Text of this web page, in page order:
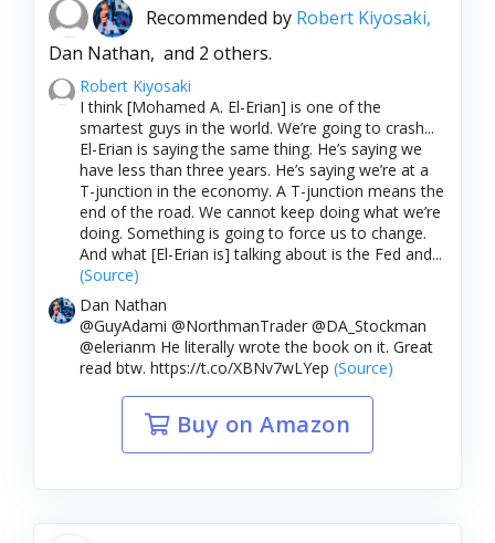
Recommended by Robert Kiyosaki,
Dan Nathan, and 2 others.
Robert Kiyosaki
I think [Mohamed A. El-Erian] is one of the
smartest guys in the world. We’re going to crash...
El-Erian is saying the same thing. He’s saying we
have less than three years. He’s saying we’re at a
T-junction in the economy. A T-junction means the
end of the road. We cannot keep doing what we’re
doing. Something is going to force us to change.
And what [El-Erian is] talking about is the Fed and...
(Source)
Dan Nathan
@GuyAdami @NorthmanTrader @DA_Stockman
@elerianm He literally wrote the book on it. Great
read btw. https://t.co/XBNv7wLYep (Source)
Buy on Amazon